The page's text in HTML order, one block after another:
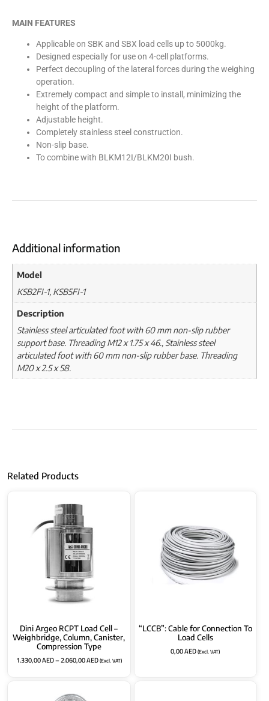
MAIN FEATURES
Applicable on SBK and SBX load cells up to 5000kg.
Designed especially for use on 4-cell platforms.
Perfect decoupling of the lateral forces during the weighing
operation.
Extremely compact and simple to install, minimizing the
height of the platform.
Adjustable height.
Completely stainless steel construction.
Non-slip base.
To combine with BLKM12I/BLKM20I bush.
Additional information
Model
KSB2FI-1, KSB5FI-1
Description
Stainless steel articulated foot with 60 mm non-slip rubber
support base. Threading M12 x 1.75 x 46., Stainless steel
articulated foot with 60 mm non-slip rubber base. Threading
M20 x 2.5 x 58.
Related Products
Dini Argeo RCPT Load Cell –
Weighbridge, Column, Canister,
Compression Type
1.330,00AED–2.060,00AED(Excl. VAT)
“LCCB”: Cable for Connection To
Load Cells
0,00AED(Excl. VAT)